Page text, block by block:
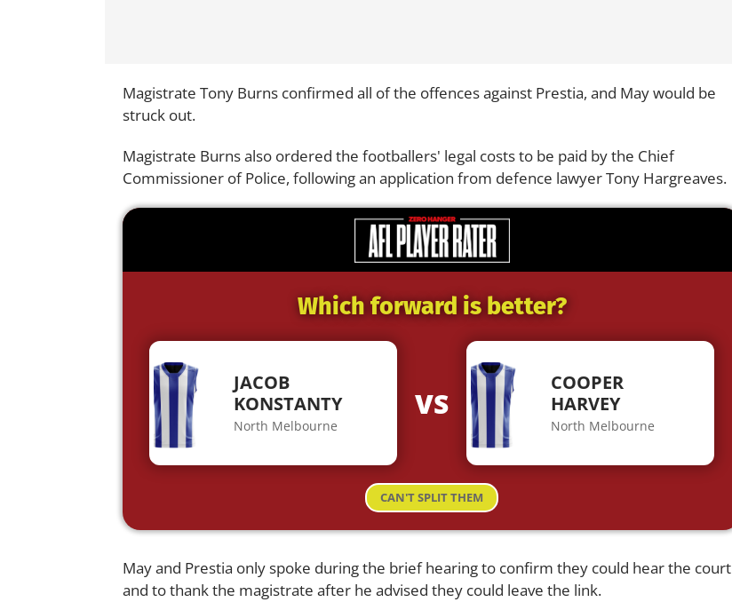
Magistrate Tony Burns confirmed all of the offences against Prestia, and May would be
struck out.
Magistrate Burns also ordered the footballers' legal costs to be paid by the Chief
Commissioner of Police, following an application from defence lawyer Tony Hargreaves.
Which forward is better?
JACOB
KONSTANTY
North Melbourne
VS
COOPER
HARVEY
North Melbourne
CAN'T SPLIT THEM
May and Prestia only spoke during the brief hearing to confirm they could hear the court
and to thank the magistrate after he advised they could leave the link.